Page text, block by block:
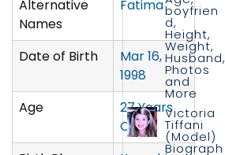
Alternative
Names
Fatima
Date of Birth
Mar 16,
1998
Age
27 Years
Old
boyfrien
d,
Height,
Weight,
Husband,
Photos
and
More
Victoria
Tiffani
(Model)
Biograph